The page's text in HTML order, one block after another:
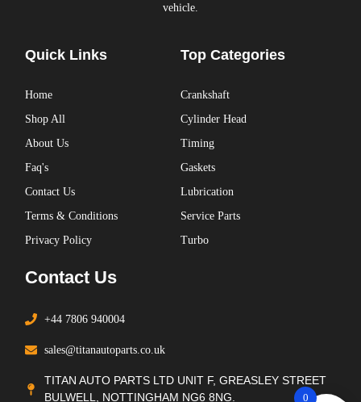
vehicle.
Quick Links
Home
Shop All
About Us
Faq's
Contact Us
Terms & Conditions
Privacy Policy
Top Categories
Crankshaft
Cylinder Head
Timing
Gaskets
Lubrication
Service Parts
Turbo
Contact Us
+44 7806 940004
sales@titanautoparts.co.uk
TITAN AUTO PARTS LTD UNIT F, GREASLEY STREET
BULWELL, NOTTINGHAM NG6 8NG.
0